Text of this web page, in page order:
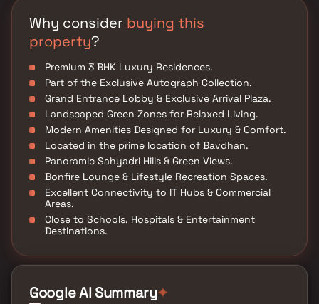
Why consider buying this
property?
Premium 3 BHK Luxury Residences.
Part of the Exclusive Autograph Collection.
Grand Entrance Lobby & Exclusive Arrival Plaza.
Landscaped Green Zones for Relaxed Living.
Modern Amenities Designed for Luxury & Comfort.
Located in the prime location of Bavdhan.
Panoramic Sahyadri Hills & Green Views.
Bonfire Lounge & Lifestyle Recreation Spaces.
Excellent Connectivity to IT Hubs & Commercial
Areas.
Close to Schools, Hospitals & Entertainment
Destinations.
Google AI Summary✦